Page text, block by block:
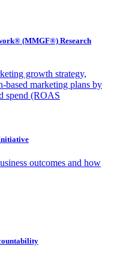
(MMGF®) Research
growth strategy,
based marketing plans by
spend (ROAS
outcomes and how